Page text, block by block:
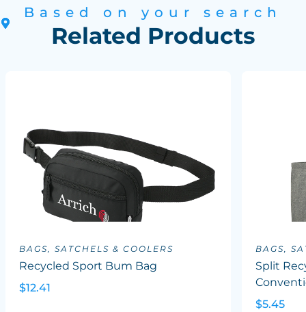
Based on your search
Related Products
BAGS, SATCHELS & COOLERS
Recycled Sport Bum Bag
$12.41
BAGS,
Split
$5.45